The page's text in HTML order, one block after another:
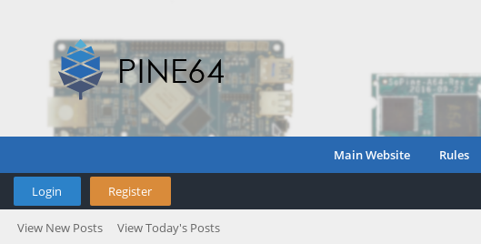
Main Website Rules
Login Register
View New Posts View Today's Posts